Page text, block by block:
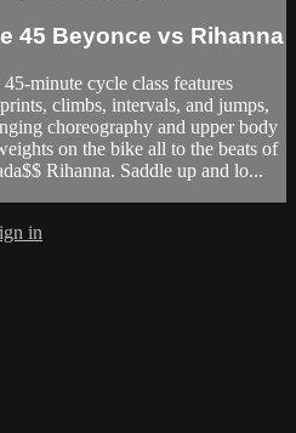
45 Beyonce vs Rihanna
minute cycle class features
climbs, intervals, and jumps,
choreography and upper body
on the bike all to the beats of
Rihanna. Saddle up and lo...
in